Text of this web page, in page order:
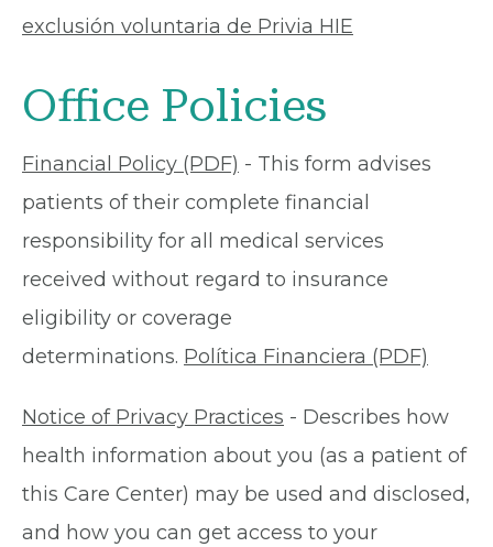
exclusión voluntaria de Privia HIE
Office Policies
Financial Policy (PDF) - This form advises
patients of their complete financial
responsibility for all medical services
received without regard to insurance
eligibility or coverage
determinations. Política Financiera (PDF)
Notice of Privacy Practices - Describes how
health information about you (as a patient of
this Care Center) may be used and disclosed,
and how you can get access to your